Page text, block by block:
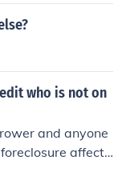
-- the tunic and
clothing as anyo
wore the
anyone else --
the same clo
who is not on
and anyone
affects